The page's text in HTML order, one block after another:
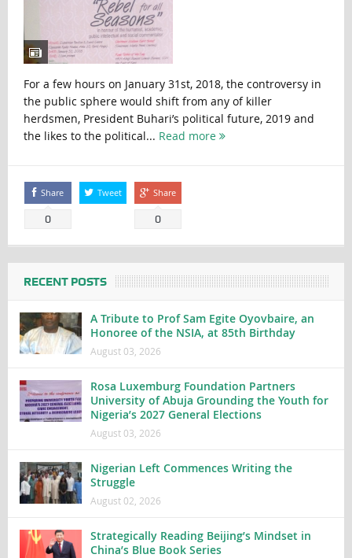
For a few hours on January 31st, 2018, the controversy in
the public sphere would shift from any of killer
herdsmen, President Buhari’s political future, 2019 and
the likes to the political... Read more
Share
0
Tweet Share
0
RECENT POSTS
A Tribute to Prof Sam Egite Oyovbaire, an
Honoree of the NSIA, at 85th Birthday
August 03, 2026
Rosa Luxemburg Foundation Partners
University of Abuja Grounding the Youth for
Nigeria’s 2027 General Elections
August 03, 2026
Nigerian Left Commences Writing the
Struggle
August 02, 2026
Strategically Reading Beijing’s Mindset in
China’s Blue Book Series